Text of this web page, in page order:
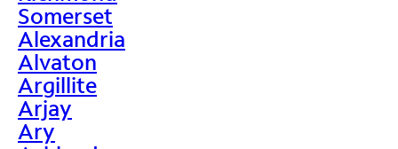
Somerset
Alexandria
Alvaton
Argillite
Arjay
Ary